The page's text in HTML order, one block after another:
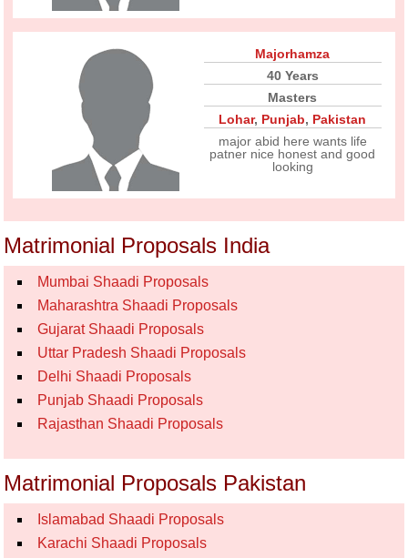
Majorhamza
40 Years
Masters
Lohar, Punjab, Pakistan
major abid here wants life
patner nice honest and good
looking
Matrimonial Proposals India
Mumbai Shaadi Proposals
Maharashtra Shaadi Proposals
Gujarat Shaadi Proposals
Uttar Pradesh Shaadi Proposals
Delhi Shaadi Proposals
Punjab Shaadi Proposals
Rajasthan Shaadi Proposals
Matrimonial Proposals Pakistan
Islamabad Shaadi Proposals
Karachi Shaadi Proposals